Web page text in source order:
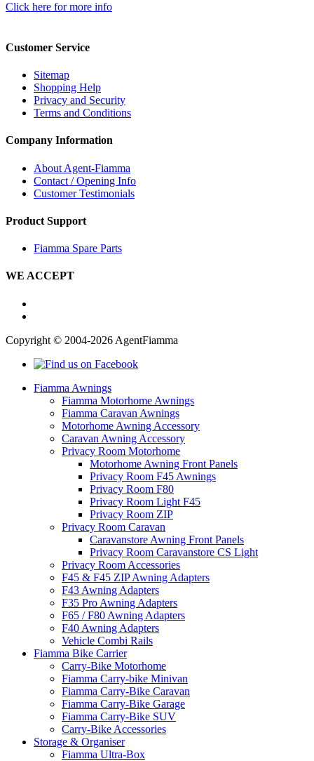
Click here for more info
Customer Service
Sitemap
Shopping Help
Privacy and Security
Terms and Conditions
Company Information
About Agent-Fiamma
Contact / Opening Info
Customer Testimonials
Product Support
Fiamma Spare Parts
WE ACCEPT
Copyright © 2004-2026 AgentFiamma
Fiamma Awnings
Fiamma Motorhome Awnings
Fiamma Caravan Awnings
Motorhome Awning Accessory
Caravan Awning Accessory
Privacy Room Motorhome
Motorhome Awning Front Panels
Privacy Room F45 Awnings
Privacy Room F80
Privacy Room Light F45
Privacy Room ZIP
Privacy Room Caravan
Caravanstore Awning Front Panels
Privacy Room Caravanstore CS Light
Privacy Room Accessories
F45 & F45 ZIP Awning Adapters
F43 Awning Adapters
F35 Pro Awning Adapters
F65 / F80 Awning Adapters
F40 Awning Adapters
Vehicle Combi Rails
Fiamma Bike Carrier
Carry-Bike Motorhome
Fiamma Carry-bike Minivan
Fiamma Carry-Bike Caravan
Fiamma Carry-Bike Garage
Fiamma Carry-Bike SUV
Carry-Bike Accessories
Storage & Organiser
Fiamma Ultra-Box